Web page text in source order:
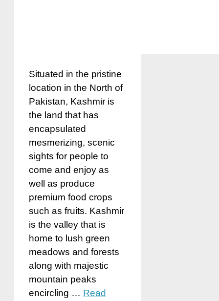
Situated in the pristine
location in the North of
Pakistan, Kashmir is
the land that has
encapsulated
mesmerizing, scenic
sights for people to
come and enjoy as
well as produce
premium food crops
such as fruits. Kashmir
is the valley that is
home to lush green
meadows and forests
along with majestic
mountain peaks
encircling … Read